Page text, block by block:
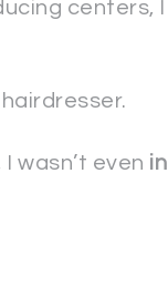
centers, I
wasn’t even in